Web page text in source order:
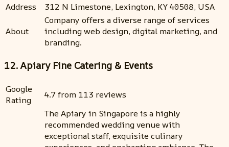
Address
312 N Limestone, Lexington, KY 40508, USA
About
Company offers a diverse range of services
including web design, digital marketing, and
branding.
12. Apiary Fine Catering & Events
Google
Rating
4.7 from 113 reviews
The Apiary in Singapore is a highly
recommended wedding venue with
exceptional staff, exquisite culinary